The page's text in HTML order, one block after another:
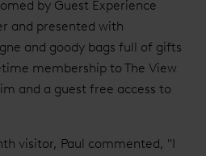
by Guest Experience
and presented with
and goody bags full of gifts
membership to The View
and a guest free access to
visitor, Paul commented, "I